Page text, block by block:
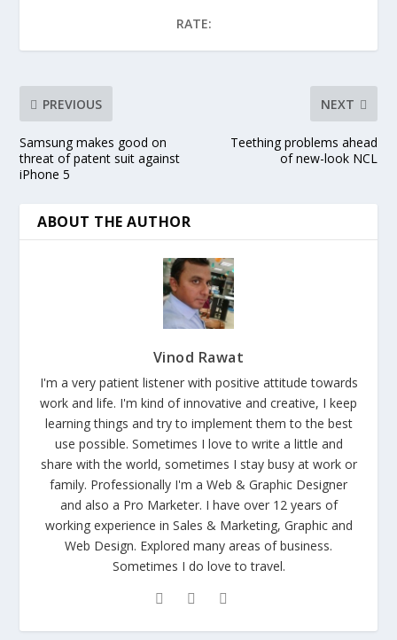
RATE:
PREVIOUS
Samsung makes good on
threat of patent suit against
iPhone 5
NEXT
Teething problems ahead
of new-look NCL
ABOUT THE AUTHOR
Vinod Rawat
I'm a very patient listener with positive attitude towards
work and life. I'm kind of innovative and creative, I keep
learning things and try to implement them to the best
use possible. Sometimes I love to write a little and
share with the world, sometimes I stay busy at work or
family. Professionally I'm a Web & Graphic Designer
and also a Pro Marketer. I have over 12 years of
working experience in Sales & Marketing, Graphic and
Web Design. Explored many areas of business.
Sometimes I do love to travel.